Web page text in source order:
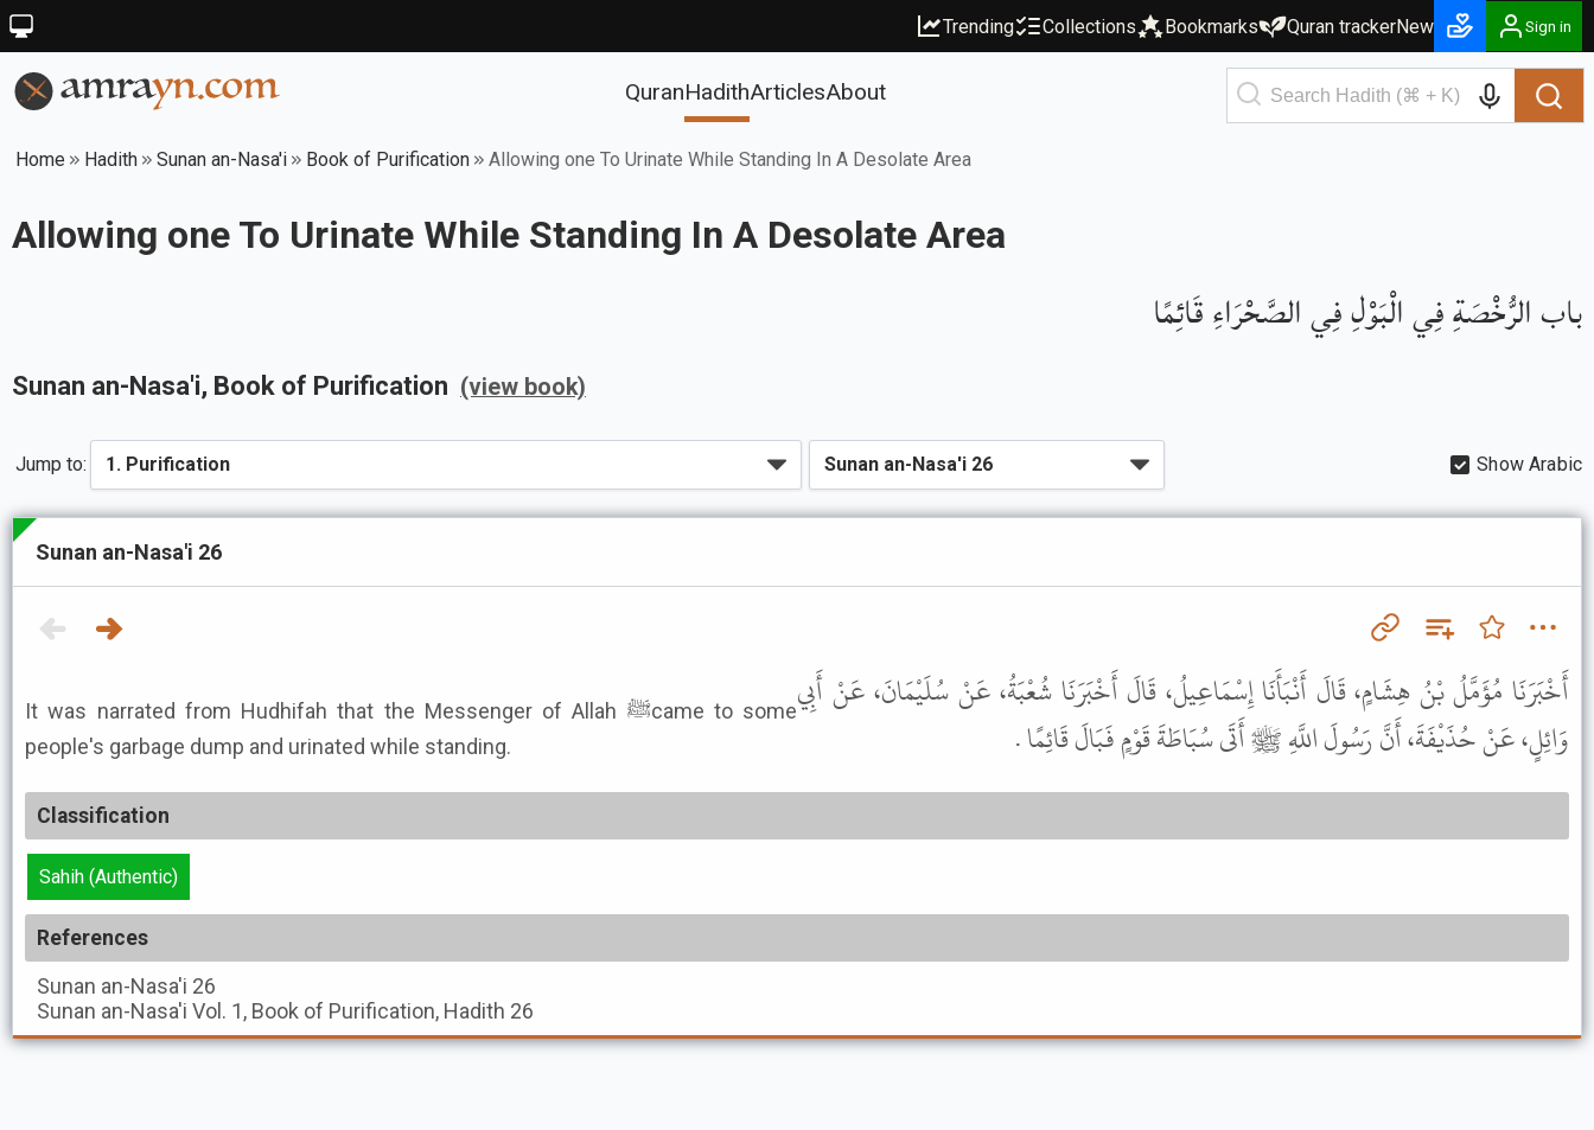
Trending Collections Bookmarks Quran trackerNew Sign in
QuranHadithArticlesAbout
Home Hadith Sunan an-Nasa'i Book of Purification Allowing one To Urinate While Standing In A Desolate Area
Allowing one To Urinate While Standing In A Desolate Area
باب الرُّخْصَةِ فِي الْبَوْلِ فِي الصَّحْرَاءِ قَائِمًا
Sunan an-Nasa'i, Book of Purification (view book)
Jump to: Show Arabic
Sunan an-Nasa'i 26
It was narrated from Hudhifah that the Messenger of Allah ﷺcame to some
people's garbage dump and urinated while standing.
أَخْبَرَنَا مُؤَمَّلُ بْنُ هِشَامٍ، قَالَ أَنْبَأَنَا إِسْمَاعِيلُ، قَالَ أَخْبَرَنَا شُعْبَةُ، عَنْ سُلَيْمَانَ، عَنْ أَبِي
وَائِلٍ، عَنْ حُذَيْفَةَ، أَنَّ رَسُولَ اللَّهِ ﷺ أَتَى سُبَاطَةَ قَوْمٍ فَبَالَ قَائِمًا .
Classification
Sahih (Authentic)
References
Sunan an-Nasa'i 26
Sunan an-Nasa'i Vol. 1, Book of Purification, Hadith 26